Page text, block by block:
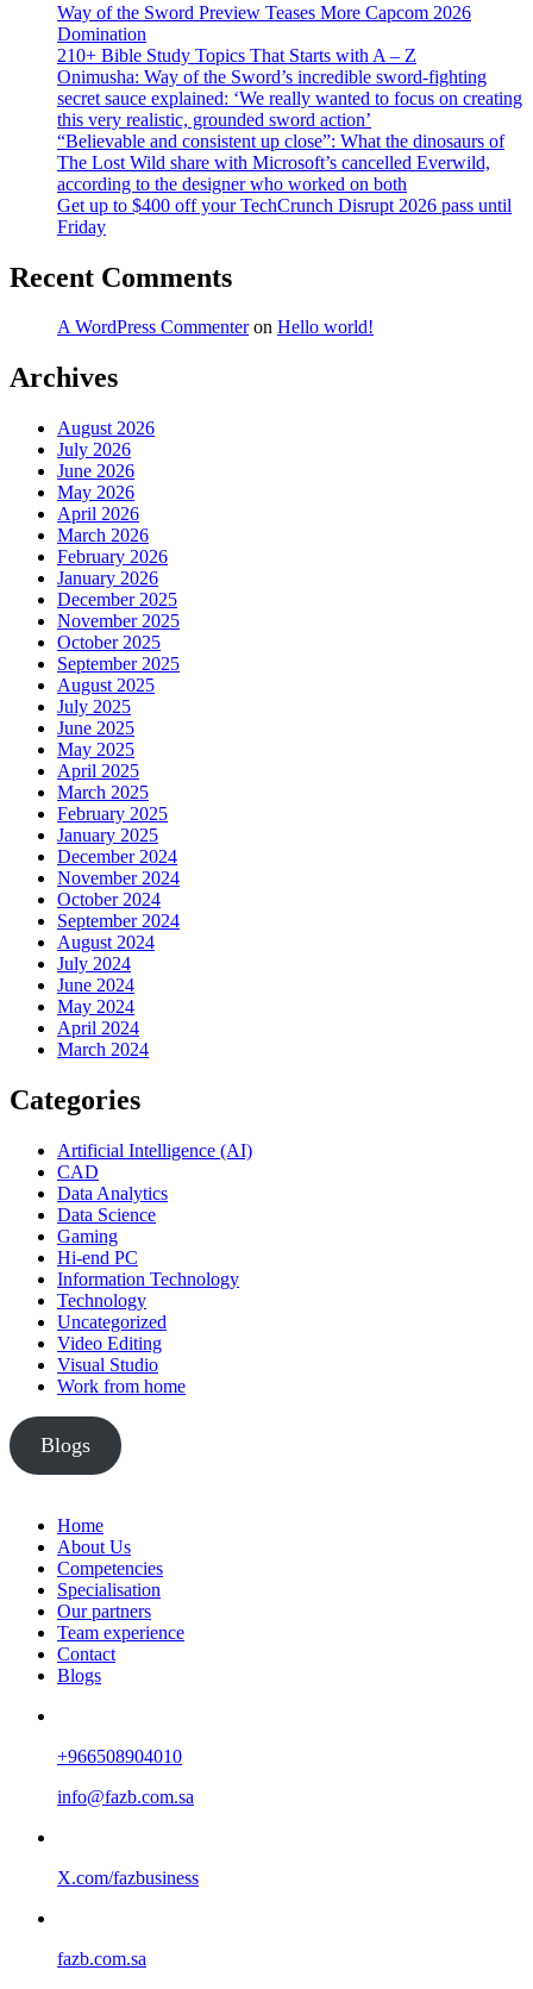
Way of the Sword Preview Teases More Capcom 2026
Domination
210+ Bible Study Topics That Starts with A – Z
Onimusha: Way of the Sword’s incredible sword-fighting
secret sauce explained: ‘We really wanted to focus on creating
this very realistic, grounded sword action’
“Believable and consistent up close”: What the dinosaurs of
The Lost Wild share with Microsoft’s cancelled Everwild,
according to the designer who worked on both
Get up to $400 off your TechCrunch Disrupt 2026 pass until
Friday
Recent Comments
A WordPress Commenteron Hello world!
Archives
August 2026
July 2026
June 2026
May 2026
April 2026
March 2026
February 2026
January 2026
December 2025
November 2025
October 2025
September 2025
August 2025
July 2025
June 2025
May 2025
April 2025
March 2025
February 2025
January 2025
December 2024
November 2024
October 2024
September 2024
August 2024
July 2024
June 2024
May 2024
April 2024
March 2024
Categories
Artificial Intelligence (AI)
CAD
Data Analytics
Data Science
Gaming
Hi-end PC
Information Technology
Technology
Uncategorized
Video Editing
Visual Studio
Work from home
Blogs
Home
About Us
Competencies
Specialisation
Our partners
Team experience
Contact
Blogs
+966508904010
info@fazb.com.sa
X.com/fazbusiness
fazb.com.sa